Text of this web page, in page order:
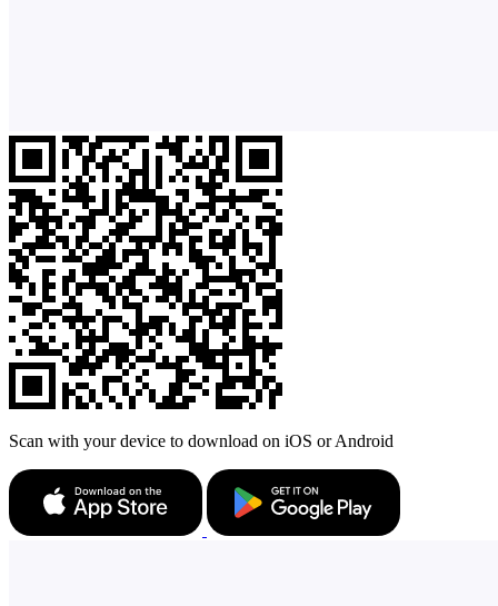
Scan with your device to download on iOS or Android